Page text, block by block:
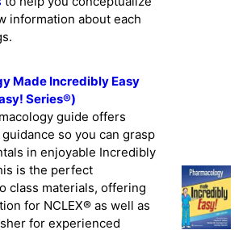
information about each
Made Incredibly Easy
Series®)
guide offers
so you can grasp
in enjoyable Incredibly
is the perfect
class materials, offering
for NCLEX® as well as
for experienced